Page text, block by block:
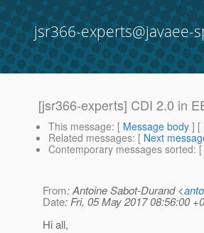
jsr366-experts@javaee-
[jsr366-experts] CDI 2.0 in
This message: [ Message body ] [
Related messages: [ Next
Contemporary messages sorted: [
From: Antoine Sabot-Durand <
Date: Fri, 05 May 2017 08:56:00
Hi all,